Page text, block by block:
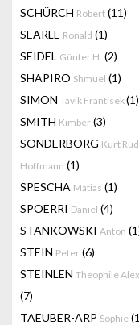
SCHÜRCH Robert (11)
SEARLE Ronald (1)
SEIDEL Günter H. (2)
SHAPIRO Shmuel (1)
SIMON Tavik Frantisek(1)
SMITH Kimber (3)
SONDERBORG Kurt
Hoffmann (1)
SPESCHA Matias (1)
SPOERRI Daniel (4)
STANKOWSKI Anton
STEIN Peter (6)
STEINLEN Theophile
(7)
TAEUBER-ARP Sophie